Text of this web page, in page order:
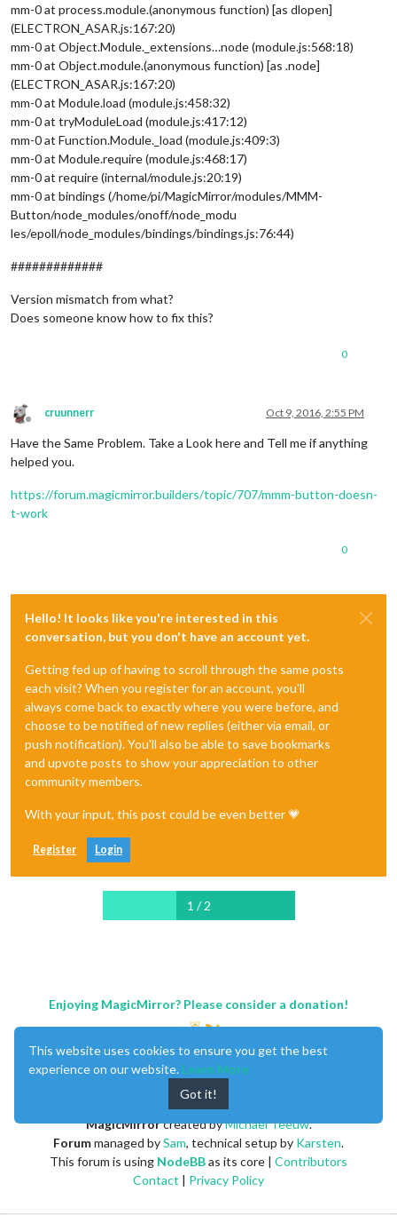
mm-0 at process.module.(anonymous function) [as dlopen]
(ELECTRON_ASAR.js:167:20)
mm-0 at Object.Module._extensions…node (module.js:568:18)
mm-0 at Object.module.(anonymous function) [as .node]
(ELECTRON_ASAR.js:167:20)
mm-0 at Module.load (module.js:458:32)
mm-0 at tryModuleLoad (module.js:417:12)
mm-0 at Function.Module._load (module.js:409:3)
mm-0 at Module.require (module.js:468:17)
mm-0 at require (internal/module.js:20:19)
mm-0 at bindings (/home/pi/MagicMirror/modules/MMM-
Button/node_modules/onoff/node_modu
les/epoll/node_modules/bindings/bindings.js:76:44)
#############
Version mismatch from what?
Does someone know how to fix this?
0
Offline
cruunnerr Oct 9, 2016, 2:55 PM
Have the Same Problem. Take a Look here and Tell me if anything
helped you.
https://forum.magicmirror.builders/topic/707/mmm-button-doesn-
t-work
0
Hello! It looks like you're interested in this
conversation, but you don't have an account yet.
Getting fed up of having to scroll through the same posts
each visit? When you register for an account, you'll
always come back to exactly where you were before, and
choose to be notified of new replies (either via email, or
push notification). You'll also be able to save bookmarks
and upvote posts to show your appreciation to other
community members.
With your input, this post could be even better 💗
Register Login
1 / 2
Enjoying MagicMirror? Please consider a donation!
MagicMirrorcreated byMichael Teeuw.
Forummanaged bySam, technical setup by Karsten.
This forum is using NodeBBas its core | Contributors
Contact | Privacy Policy
This website uses cookies to ensure you get the best
experience on our website. Learn More
Got it!